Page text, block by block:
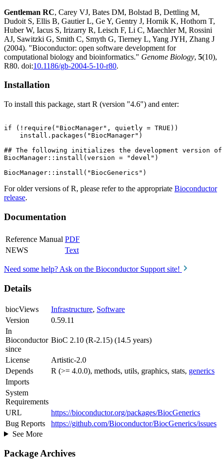
Gentleman RC, Carey VJ, Bates DM, Bolstad B, Dettling M,
Dudoit S, Ellis B, Gautier L, Ge Y, Gentry J, Hornik K, Hothorn T,
Huber W, Iacus S, Irizarry R, Leisch F, Li C, Maechler M, Rossini
AJ, Sawitzki G, Smith C, Smyth G, Tierney L, Yang JYH, Zhang J
(2004). "Bioconductor: open software development for
computational biology and bioinformatics." Genome Biology, 5(10),
R80. doi:10.1186/gb-2004-5-10-r80.
Installation
To install this package, start R (version "4.6") and enter:
if (!require("BiocManager", quietly = TRUE))
    install.packages("BiocManager")
## The following initializes the development version of
BiocManager::install(version = "devel")
For older versions of R, please refer to the appropriate Bioconductor
release.
Documentation
Reference Manual PDF
NEWS
Text
Need some help? Ask on the Bioconductor Support site!
Details
biocViews Infrastructure, Software
Version
0.59.11
In
Bioconductor
since
BioC 2.10 (R-2.15) (14.5 years)
License
Artistic-2.0
Depends
R (>= 4.0.0), methods, utils, graphics, stats, generics
Imports
System
Requirements
URL
https://bioconductor.org/packages/BiocGenerics
Bug Reports
https://github.com/Bioconductor/BiocGenerics/issues
See More
Package Archives